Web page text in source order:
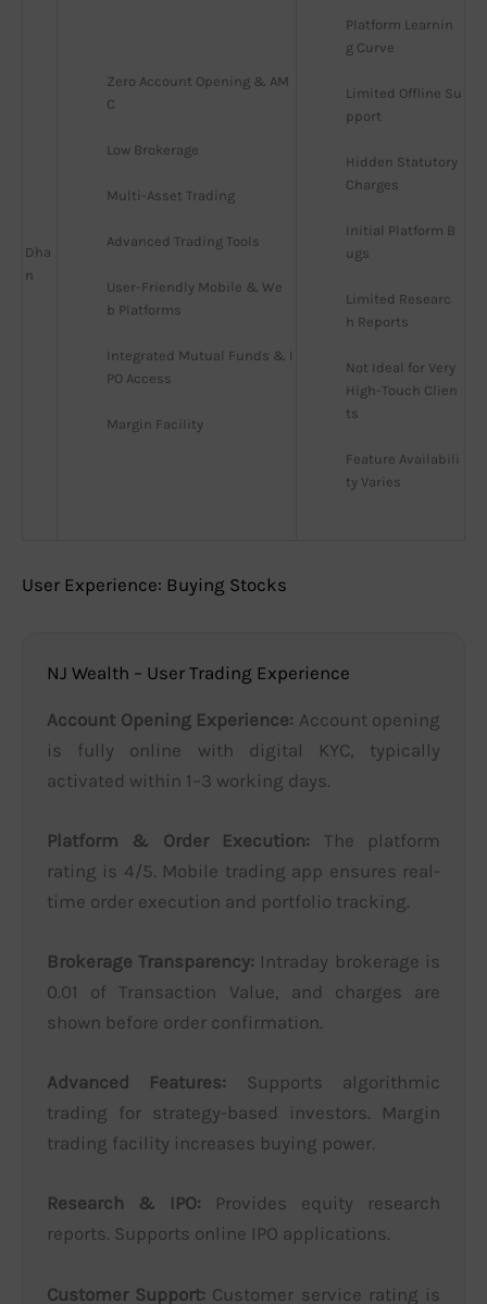
Dha
n
Zero Account Opening & AM
C
Low Brokerage
Multi-Asset Trading
Advanced Trading Tools
User-Friendly Mobile & We
b Platforms
Integrated Mutual Funds & I
PO Access
Margin Facility
Platform Learnin
g Curve
Limited Offline Su
pport
Hidden Statutory
Charges
Initial Platform B
ugs
Limited Researc
h Reports
Not Ideal for Very
High-Touch Clien
ts
Feature Availabili
ty Varies
User Experience: Buying Stocks
NJ Wealth – User Trading Experience
Account Opening Experience: Account opening
is fully online with digital KYC, typically
activated within 1–3 working days.
Platform & Order Execution: The platform
rating is 4/5. Mobile trading app ensures real-
time order execution and portfolio tracking.
Brokerage Transparency: Intraday brokerage is
0.01 of Transaction Value, and charges are
shown before order confirmation.
Advanced Features: Supports algorithmic
trading for strategy-based investors. Margin
trading facility increases buying power.
Research & IPO: Provides equity research
reports. Supports online IPO applications.
Customer Support: Customer service rating is